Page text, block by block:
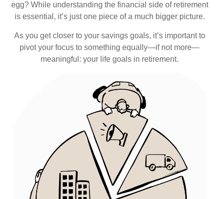
egg? While understanding the financial side of retirement
is essential, it’s just one piece of a much bigger picture.
As you get closer to your savings goals, it’s important to
pivot your focus to something equally—if not more—
meaningful: your life goals in retirement.